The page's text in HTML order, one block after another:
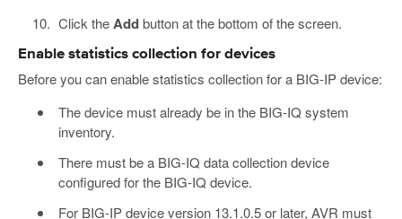
Click theAddbutton at the bottom of the screen.
Enable statistics collection for devices
Before you can enable statistics collection for a BIG-IP device:
The device must already be in the BIG-IQ system
inventory.
There must be a BIG-IQ data collection device
configured for the BIG-IQ device.
For BIG-IP device version 13.1.0.5 or later, AVR must